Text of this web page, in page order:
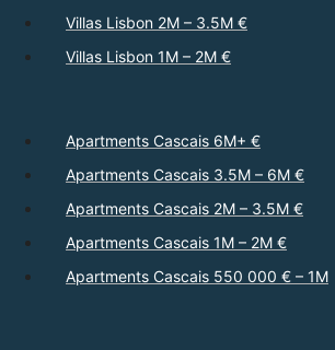
Villas Lisbon 2M – 3.5M €
Villas Lisbon 1M – 2M €
Apartments Cascais 6M+ €
Apartments Cascais 3.5M – 6M €
Apartments Cascais 2M – 3.5M €
Apartments Cascais 1M – 2M €
Apartments Cascais 550 000 € – 1M